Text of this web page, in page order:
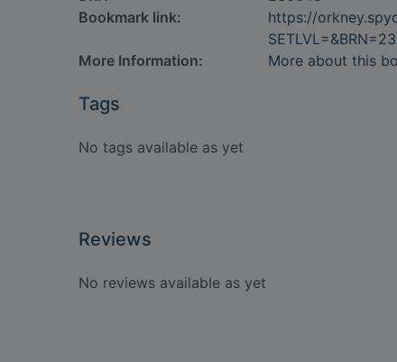
Bookmark link:
https://
More Information:
More about this
Tags
No tags available as yet
Reviews
No reviews available as yet